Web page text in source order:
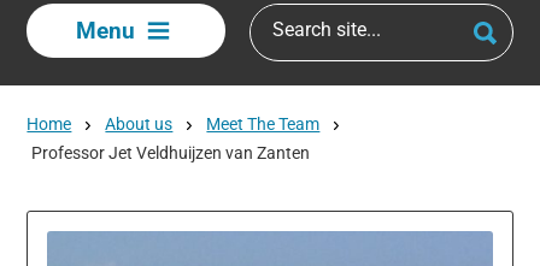
Menu
Home About us
Meet The Team
Professor Jet Veldhuijzen van Zanten